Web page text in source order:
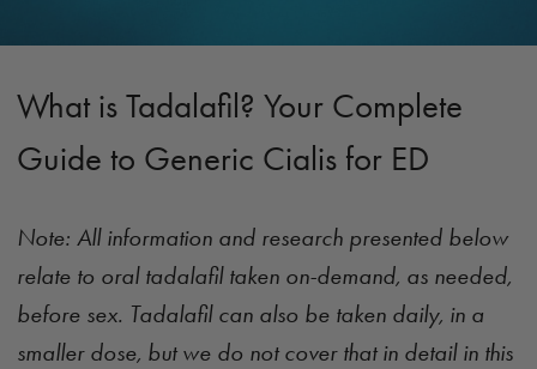
What is Tadalafil? Your Complete
Guide to Generic Cialis for ED
Note: All information and research presented below
relate to oral tadalafil taken on-demand, as needed,
before sex. Tadalafil can also be taken daily, in a
smaller dose, but we do not cover that in detail in this